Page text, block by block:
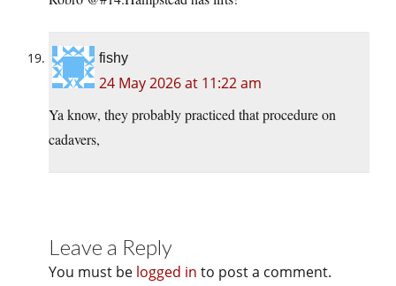
fishy
24 May 2026 at 11:22 am
Ya know, they probably practiced that procedure on
cadavers,
Leave a Reply
You must be logged in to post a comment.